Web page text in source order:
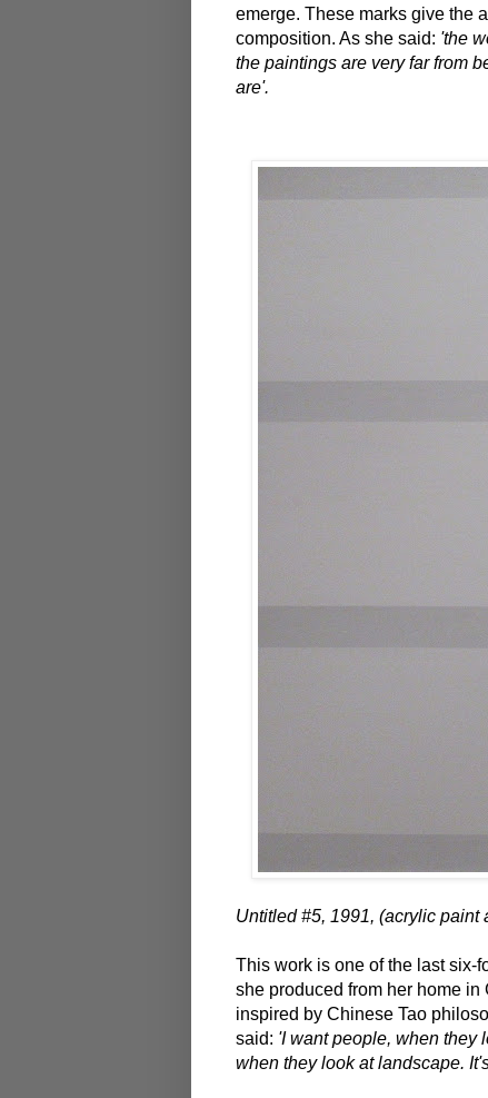
emerge. These marks give the
composition. As she said: 'the
the paintings are very far from
are'.
Untitled #5, 1991, (acrylic paint
This work is one of the last six-
she produced from her home
inspired by Chinese Tao
said: 'I want people, when they
when they look at landscape.